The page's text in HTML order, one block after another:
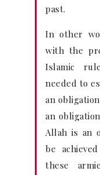
past.
In other
with the
Islamic
needed to
an
an
Allah is an
be
these